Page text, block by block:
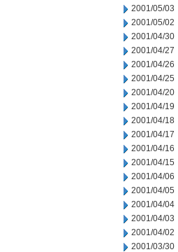
2001/05/03
2001/05/02
2001/04/30
2001/04/27
2001/04/26
2001/04/25
2001/04/20
2001/04/19
2001/04/18
2001/04/17
2001/04/16
2001/04/15
2001/04/06
2001/04/05
2001/04/04
2001/04/03
2001/04/02
2001/03/30